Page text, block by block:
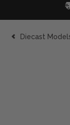
Diecast